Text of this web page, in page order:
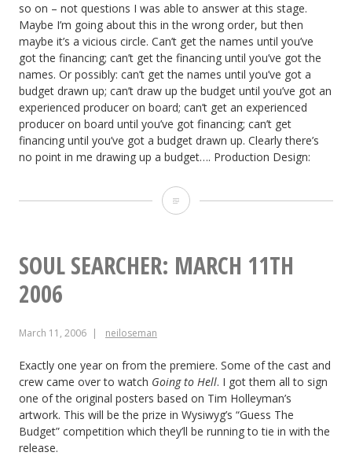
so on – not questions I was able to answer at this stage.
Maybe I’m going about this in the wrong order, but then
maybe it’s a vicious circle. Can’t get the names until you’ve
got the financing; can’t get the financing until you’ve got the
names. Or possibly: can’t get the names until you’ve got a
budget drawn up; can’t draw up the budget until you’ve got an
experienced producer on board; can’t get an experienced
producer on board until you’ve got financing; can’t get
financing until you’ve got a budget drawn up. Clearly there’s
no point in me drawing up a budget…. Production Design:
The
Side
March
18th,
2006
SOUL SEARCHER: MARCH 11TH
2006
March 11, 2006 neiloseman
Exactly one year on from the premiere. Some of the cast and
crew came over to watch Going to Hell. I got them all to sign
one of the original posters based on Tim Holleyman’s
artwork. This will be the prize in Wysiwyg’s “Guess The
Budget” competition which they’ll be running to tie in with the
release.